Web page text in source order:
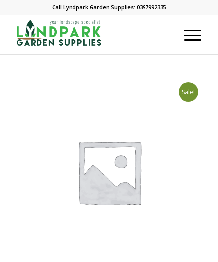
Call Lyndpark Garden Supplies: 0397992335
Sale!